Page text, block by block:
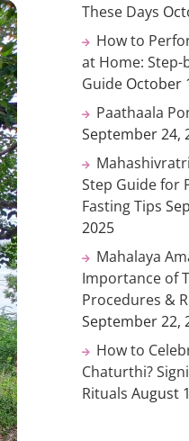
These Days
How to
at Home: Step-
Guide October
Paathaala
September 24,
Step Guide for
Fasting Tips
2025
Mahalaya
Importance of
Procedures &
September 22,
How to
Chaturthi?
Rituals August